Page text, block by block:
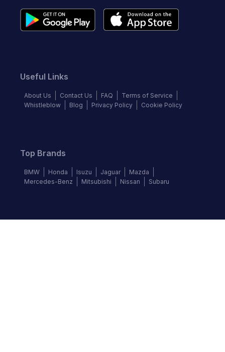
Useful Links
About Us Contact Us FAQ
Terms of Service
Whistleblow
Blog Privacy Policy Cookie Policy
Top Brands
BMW Honda Isuzu Jaguar
Mazda
Mercedes-Benz
Mitsubishi Nissan Subaru